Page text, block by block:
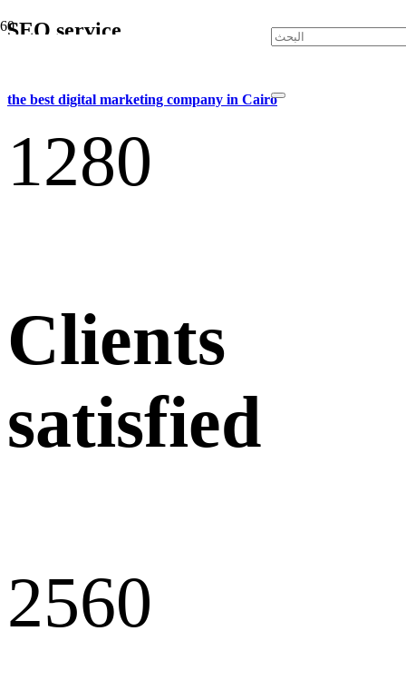
SEO service
the best digital marketing company in Cairo
1280
Clients
satisfied
2560